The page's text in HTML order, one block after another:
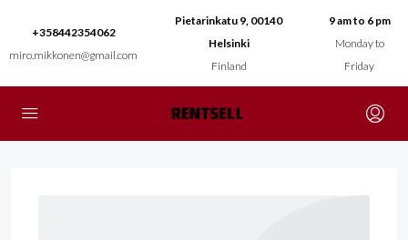
+358442354062
miro.mikkonen@gmail.com
Pietarinkatu 9, 00140
Helsinki
Finland
9 am to 6 pm
Monday to
Friday